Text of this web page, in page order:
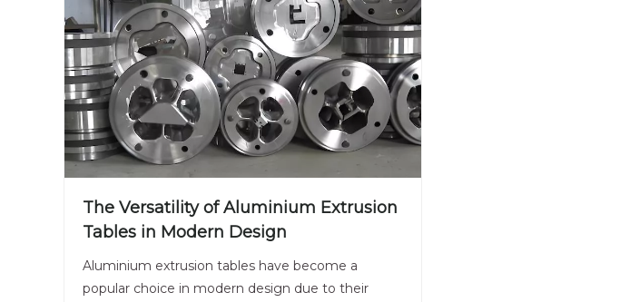
The Versatility of Aluminium Extrusion
Tables in Modern Design
Aluminium extrusion tables have become a
popular choice in modern design due to their